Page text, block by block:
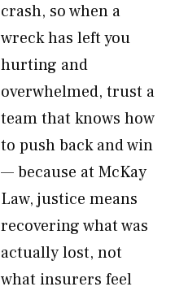
crash, so when a
wreck has left you
hurting and
overwhelmed, trust a
team that knows how
to push back and win
— because at McKay
Law, justice means
recovering what was
actually lost, not
what insurers feel